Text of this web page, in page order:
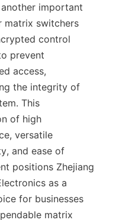
important
matrix switchers
control
prevent
access,
the integrity of
This
of high
versatile
and ease of
positions Zhejiang
as a
for businesses
matrix